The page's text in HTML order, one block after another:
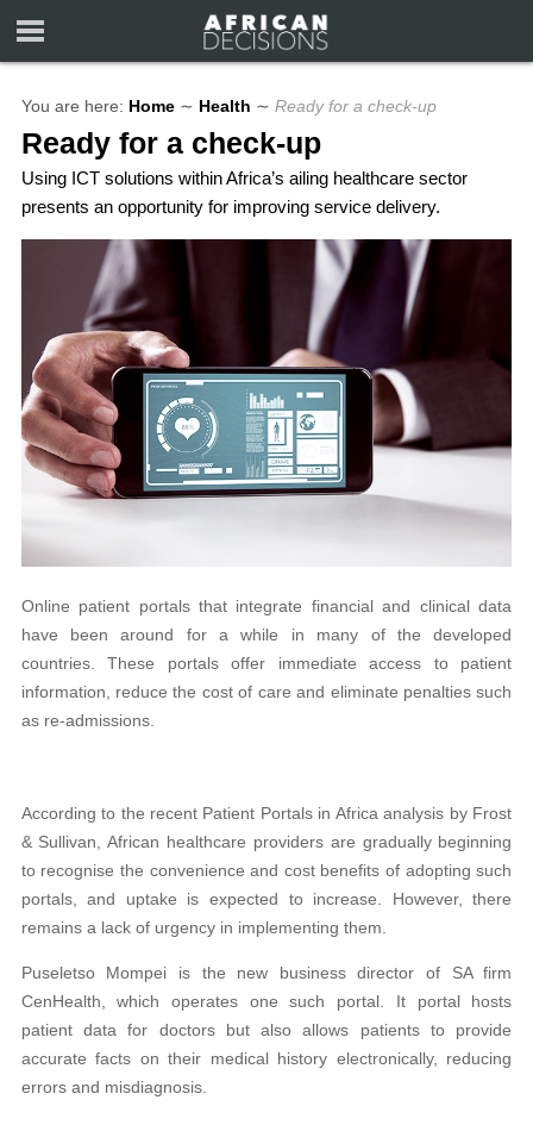
You are here: Home ∼ Health ∼ Ready for a check-up
Ready for a check-up
Using ICT solutions within Africa’s ailing healthcare sector
presents an opportunity for improving service delivery.
Online patient portalsthat integrate financial and clinical data
have been around for a while in many of the developed
countries. These portals offer immediate access to patient
information, reduce the cost of care and eliminate penalties such
as re-admissions.
According to the recent Patient Portals in Africa analysis by Frost
& Sullivan, African healthcare providers are gradually beginning
to recognise the convenience and cost benefits of adopting such
portals, and uptake is expected to increase. However, there
remains a lack of urgency in implementing them.
Puseletso Mompei is the new business director of SA firm
CenHealth, which operates one such portal. It portal hosts
patient data for doctors but also allows patients to provide
accurate facts on their medical history electronically, reducing
errors and misdiagnosis.